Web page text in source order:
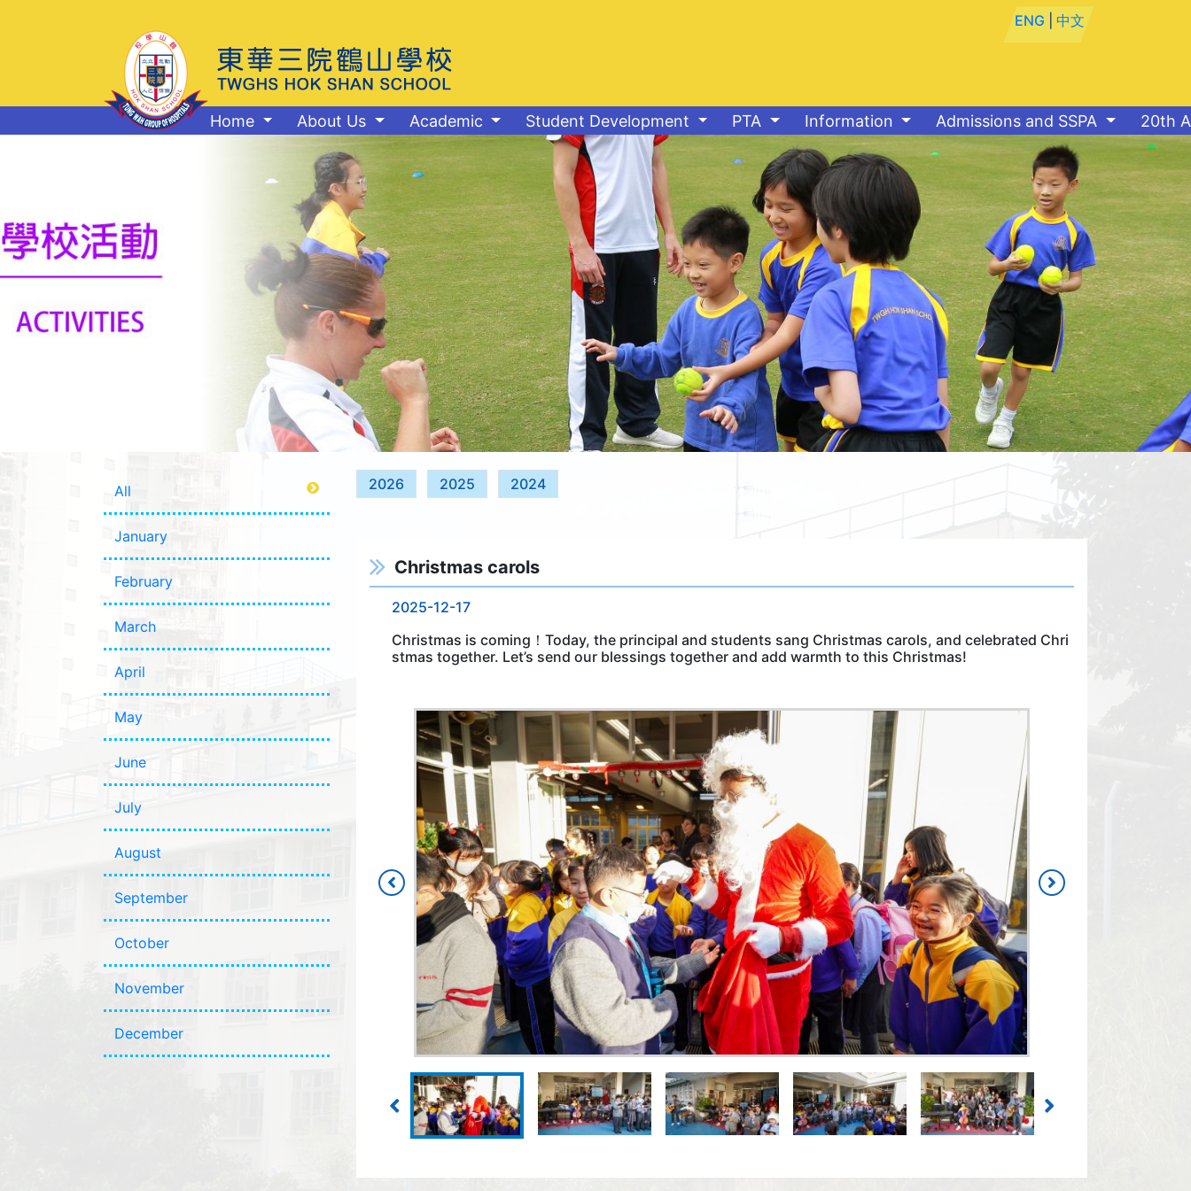
ENG |中文
Home About Us Academic Student Development PTA Information Admissions and SSPA 20th
All
January
February
March
April
May
June
July
August
September
October
November
December
2026 2025 2024
Christmas carols
2025-12-17
Christmas is coming！Today, the principal and students sang Christmas carols, and celebrated Chri
stmas together. Let’s send our blessings together and add warmth to this Christmas!